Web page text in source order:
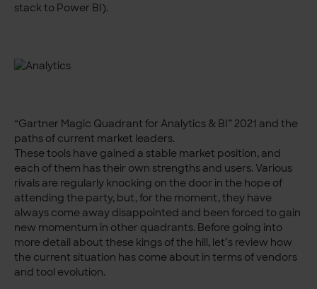
stack to Power BI).
“Gartner Magic Quadrant for Analytics & BI” 2021 and the
paths of current market leaders.
These tools have gained a stable market position, and
each of them has their own strengths and users. Various
rivals are regularly knocking on the door in the hope of
attending the party, but, for the moment, they have
always come away disappointed and been forced to gain
new momentum in other quadrants. Before going into
more detail about these kings of the hill, let’s review how
the current situation has come about in terms of vendors
and tool evolution.